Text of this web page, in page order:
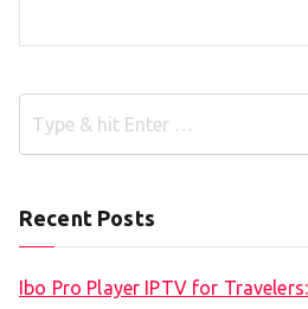
Recent Posts
Ibo Pro Player IPTV for